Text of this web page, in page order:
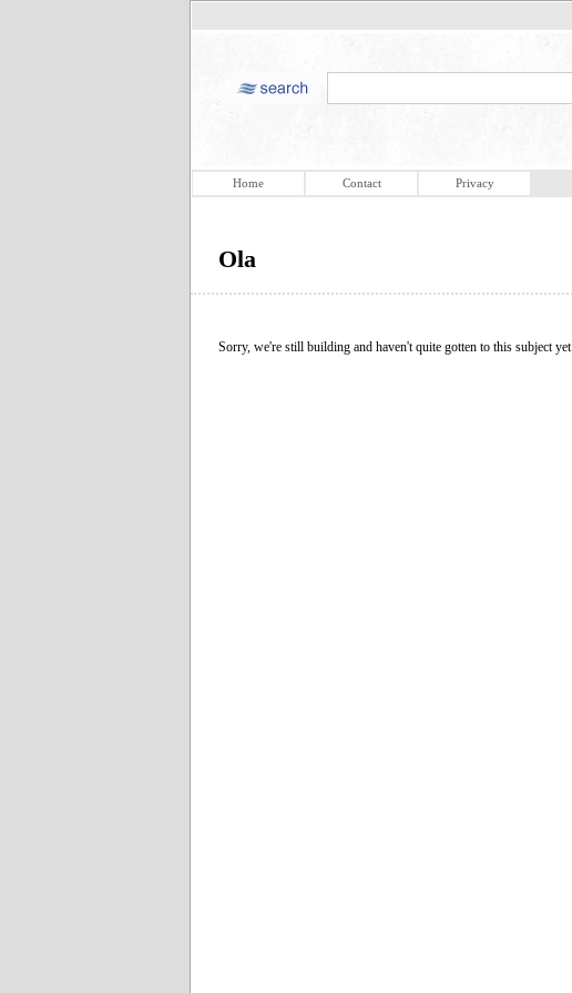
Home Contact Privacy
Ola
Sorry, we're still building and haven't quite gotten to this subject yet.